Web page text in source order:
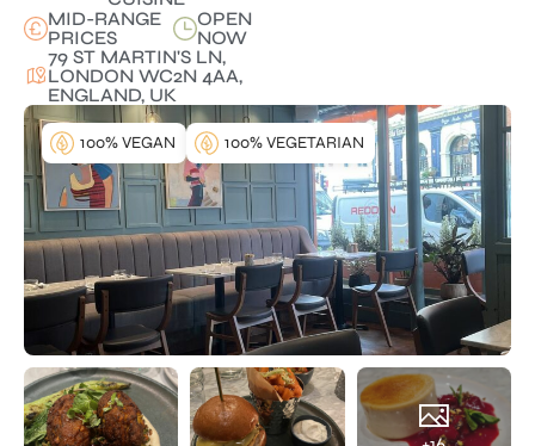
MID-RANGE
PRICES
OPEN
NOW
79 ST MARTIN'S LN,
LONDON WC2N 4AA,
ENGLAND, UK
100% VEGAN 100% VEGETARIAN